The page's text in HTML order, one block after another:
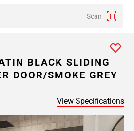
Scan
BLACK SLIDING
DOOR/SMOKE GREY
View Specifications